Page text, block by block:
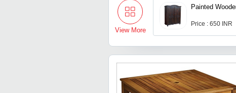
View More
Painted
Price : 650 INR